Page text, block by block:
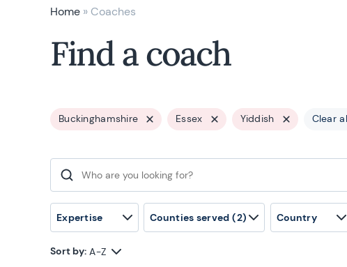
Home » Coaches
Find a coach
Buckinghamshire Essex Yiddish Clear
Search for:
Expertise Counties served (2) Country
Sort by: A-Z